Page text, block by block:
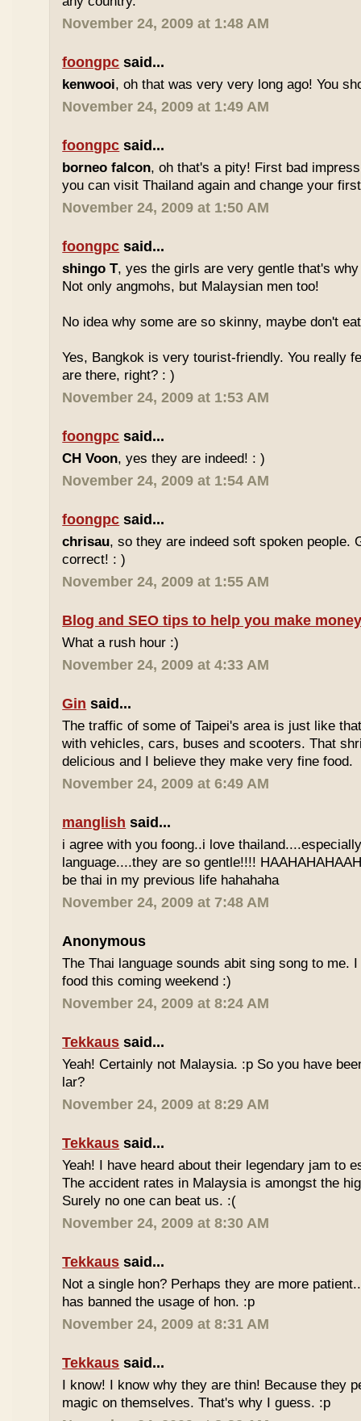
November 24, 2009 at 1:48 AM
foongpc said...
kenwooi, oh that was very very long ago! You
November 24, 2009 at 1:49 AM
foongpc said...
borneo falcon, oh that's a pity! First bad
you can visit Thailand again and change your
November 24, 2009 at 1:50 AM
foongpc said...
shingo T, yes the girls are very gentle that's
Not only angmohs, but Malaysian men too!
No idea why some are so skinny, maybe don't
Yes, Bangkok is very tourist-friendly. You really
are there, right? : )
November 24, 2009 at 1:53 AM
foongpc said...
CH Voon, yes they are indeed! : )
November 24, 2009 at 1:54 AM
foongpc said...
chrisau, so they are indeed soft spoken people.
correct! : )
November 24, 2009 at 1:55 AM
Blog and SEO tips to help you make
What a rush hour :)
November 24, 2009 at 4:33 AM
Gin said...
The traffic of some of Taipei's area is just like
with vehicles, cars, buses and scooters. That
delicious and I believe they make very fine food.
November 24, 2009 at 6:49 AM
manglish said...
i agree with you foong..i love
language....they are so gentle!!!!
be thai in my previous life hahahaha
November 24, 2009 at 7:48 AM
Anonymous
The Thai language sounds abit sing song to me.
food this coming weekend :)
November 24, 2009 at 8:24 AM
Tekkaus said...
Yeah! Certainly not Malaysia. :p So you have
lar?
November 24, 2009 at 8:29 AM
Tekkaus said...
Yeah! I have heard about their legendary jam to
The accident rates in Malaysia is amongst the
Surely no one can beat us. :(
November 24, 2009 at 8:30 AM
Tekkaus said...
Not a single hon? Perhaps they are more
has banned the usage of hon. :p
November 24, 2009 at 8:31 AM
Tekkaus said...
I know! I know why they are thin! Because they
magic on themselves. That's why I guess. :p